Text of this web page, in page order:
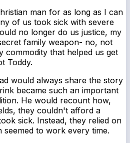
man for as long as I can
of us took sick with severe
no longer do us justice, my
family weapon- no, not
commodity that helped us get
Toddy.
would always share the story
became such an important
He would recount how,
they couldn't afford a
sick. Instead, they relied on
to work every time.